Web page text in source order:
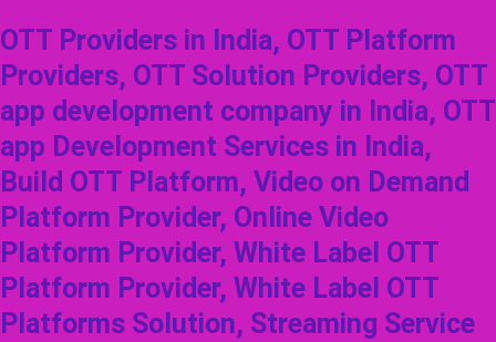
OTT Providers in India, OTT Platform
Providers, OTT Solution Providers, OTT
app development company in India, OTT
app Development Services in India,
Build OTT Platform, Video on Demand
Platform Provider, Online Video
Platform Provider, White Label OTT
Platform Provider, White Label OTT
Platforms Solution, Streaming Service